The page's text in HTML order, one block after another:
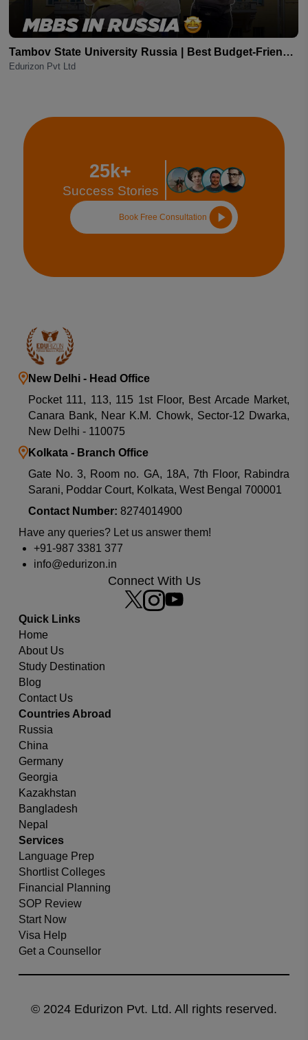
Tambov State University Russia | Best Budget-Friendly
MBBS Option for Indian Students
Edurizon Pvt Ltd
25k+
Success Stories
Book Free Consultation
Which university or country you are looking for?
New Delhi - Head Office
Pocket 111, 113, 115 1st Floor, Best Arcade Market,
Canara Bank, Near K.M. Chowk, Sector-12 Dwarka,
New Delhi - 110075
Kolkata - Branch Office
Gate No. 3, Room no. GA, 18A, 7th Floor, Rabindra
Sarani, Poddar Court, Kolkata, West Bengal 700001
Contact Number: 8274014900
Have any queries? Let us answer them!
+91-987 3381 377
info@edurizon.in
Connect With Us
Quick Links
Home
About Us
Study Destination
Blog
Contact Us
Countries Abroad
Russia
China
Germany
Georgia
Kazakhstan
Bangladesh
Nepal
Services
Language Prep
Shortlist Colleges
Financial Planning
SOP Review
Start Now
Visa Help
Get a Counsellor
© 2024 Edurizon Pvt. Ltd. All rights reserved.